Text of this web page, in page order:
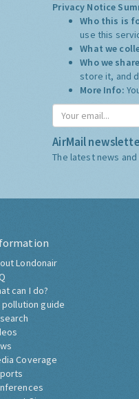
Privacy Notice
Who this is
use this
What we
Who we
store it, and
More Info:
AirMail
The latest news
Londonair
can I do?
pollution guide
Coverage